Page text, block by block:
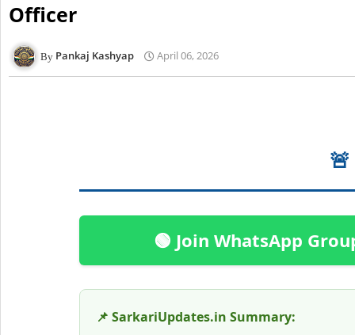
Officer
Pankaj Kashyap April 06, 2026
🟢 Join WhatsApp
📌 SarkariUpdates.in Summary: